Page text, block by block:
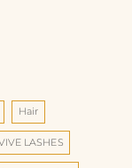
Hair
LASHES